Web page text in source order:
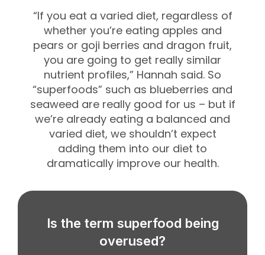
“If you eat a varied diet, regardless of
whether you’re eating apples and
pears or goji berries and dragon fruit,
you are going to get really similar
nutrient profiles,” Hannah said. So
“superfoods” such as blueberries and
seaweed are really good for us – but if
we’re already eating a balanced and
varied diet, we shouldn’t expect
adding them into our diet to
dramatically improve our health.
Is the term superfood being
overused?